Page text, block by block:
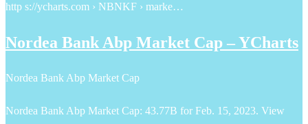
http s://ycharts.com › NBNKF › marke…
Nordea Bank Abp Market Cap – YCharts
Nordea Bank Abp Market Cap
Nordea Bank Abp Market Cap: 43.77B for Feb. 15, 2023. View